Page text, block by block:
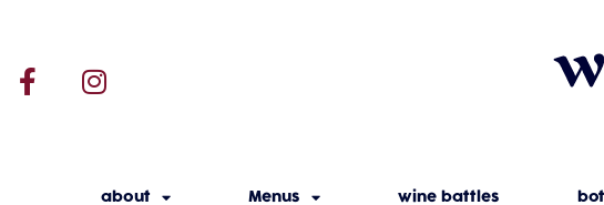
about Menus wine battles